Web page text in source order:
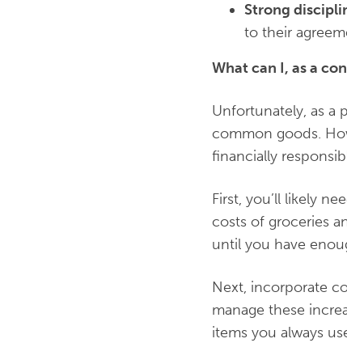
Strong
to their
What can I, as a
Unfortunately, as a
common goods.
financially
First, you’ll likely
costs of groceries
until you have
Next, incorporate
manage these
items you always